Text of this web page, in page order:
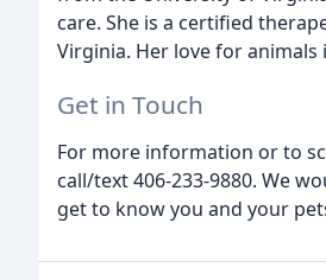
care. She is a certified
Virginia. Her love for
Get in Touch
For more information or to
call/text 406-233-9880. We
get to know you and your